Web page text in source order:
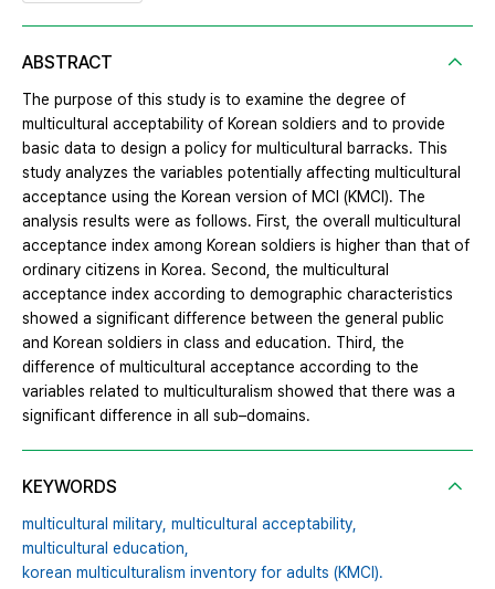
ABSTRACT
The purpose of this study is to examine the degree of
multicultural acceptability of Korean soldiers and to provide
basic data to design a policy for multicultural barracks. This
study analyzes the variables potentially affecting multicultural
acceptance using the Korean version of MCI (KMCI). The
analysis results were as follows. First, the overall multicultural
acceptance index among Korean soldiers is higher than that of
ordinary citizens in Korea. Second, the multicultural
acceptance index according to demographic characteristics
showed a significant difference between the general public
and Korean soldiers in class and education. Third, the
difference of multicultural acceptance according to the
variables related to multiculturalism showed that there was a
significant difference in all sub–domains.
KEYWORDS
multicultural military, multicultural acceptability,
multicultural education,
korean multiculturalism inventory for adults (KMCI).